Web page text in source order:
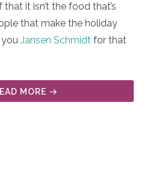
it isn’t the food that’s
that make the holiday
Jansen Schmidt for that
MORE